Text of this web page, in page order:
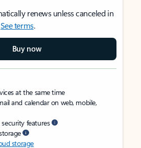
renews unless canceled in
See terms.
Buy now
at the same time
and calendar on web, mobile,
features
storage